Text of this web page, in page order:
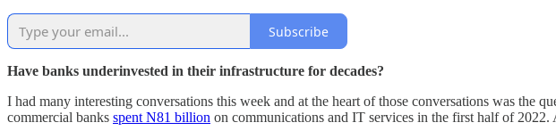
Subscribe
Have banks underinvested in their infrastructure for decades?
I had many interesting conversations this week and at the heart of those conversations was the
commercial banks spent N81 billion on communications and IT services in the first half of